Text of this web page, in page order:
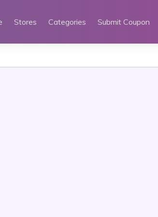
Stores Categories Submit Coupon